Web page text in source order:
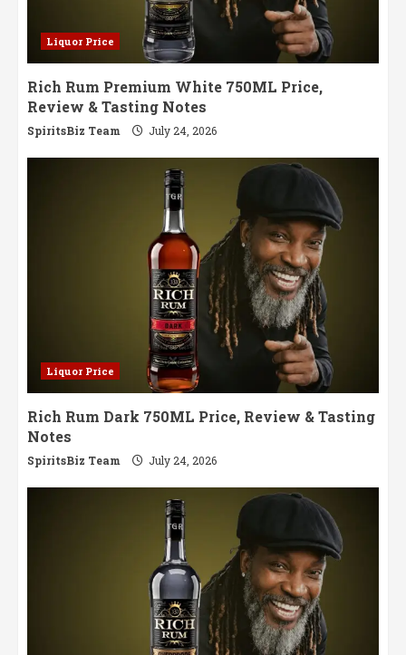
Liquor Price
Rich Rum Premium White 750ML Price,
Review & Tasting Notes
SpiritsBiz Team July 24, 2026
Liquor Price
Rich Rum Dark 750ML Price, Review & Tasting
Notes
SpiritsBiz Team July 24, 2026